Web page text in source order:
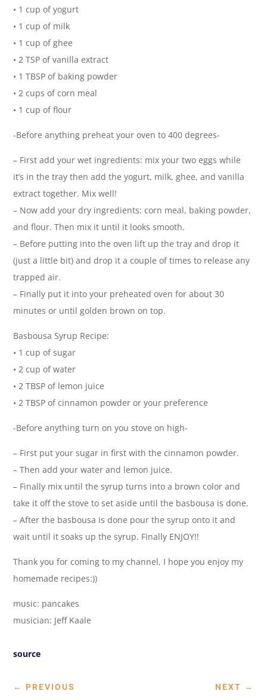
• 1 cup of yogurt
• 1 cup of milk
• 1 cup of ghee
• 2 TSP of vanilla extract
• 1 TBSP of baking powder
• 2 cups of corn meal
• 1 cup of flour
-Before anything preheat your oven to 400 degrees-
– First add your wet ingredients: mix your two eggs while
it’s in the tray then add the yogurt, milk, ghee, and vanilla
extract together. Mix well!
– Now add your dry ingredients: corn meal, baking powder,
and flour. Then mix it until it looks smooth.
– Before putting into the oven lift up the tray and drop it
(just a little bit) and drop it a couple of times to release any
trapped air.
– Finally put it into your preheated oven for about 30
minutes or until golden brown on top.
Basbousa Syrup Recipe:
• 1 cup of sugar
• 2 cup of water
• 2 TBSP of lemon juice
• 2 TBSP of cinnamon powder or your preference
-Before anything turn on you stove on high-
– First put your sugar in first with the cinnamon powder.
– Then add your water and lemon juice.
– Finally mix until the syrup turns into a brown color and
take it off the stove to set aside until the basbousa is done.
– After the basbousa is done pour the syrup onto it and
wait until it soaks up the syrup. Finally ENJOY!!
Thank you for coming to my channel, I hope you enjoy my
homemade recipes:))
music: pancakes
musician: Jeff Kaale
source
← PREVIOUS NEXT →